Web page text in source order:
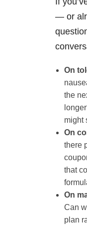
— or
On
the
might
On
there
that
On
Can
plan